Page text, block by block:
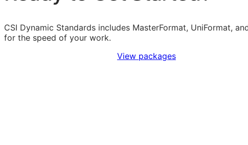
CSI Dynamic Standards includes MasterFormat, UniFormat,
for the speed of your work.
View packages